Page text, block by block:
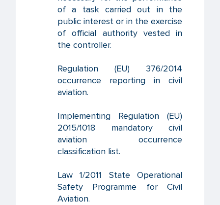
of a task carried out in the
public interest or in the exercise
of official authority vested in
the controller.
Regulation (EU) 376/2014
occurrence reporting in civil
aviation.
Implementing Regulation (EU)
2015/1018 mandatory civil
aviation occurrence
classification list.
Law 1/2011 State Operational
Safety Programme for Civil
Aviation.